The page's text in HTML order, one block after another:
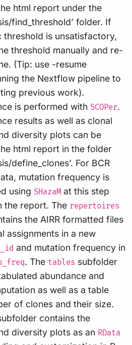
html report under the
find_threshold’ folder. If
threshold is unsatisfactory,
threshold manually and re-
(Tip: use -resume
the Nextflow pipeline to
previous work).
is performed with SCOPer.
results as well as clonal
diversity plots can be
html report in the folder
define_clones’. For BCR
mutation frequency is
using SHazaM at this step
the report. The repertoires
the AIRR formatted files
assignments in a new
and mutation frequency in
. The tables subfolder
abundance and
as well as a table
of clones and their size.
contains the
diversity plots as an RData